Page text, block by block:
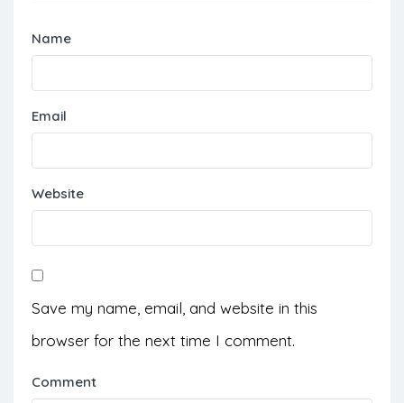
Name
Email
Website
Save my name, email, and website in this
browser for the next time I comment.
Comment